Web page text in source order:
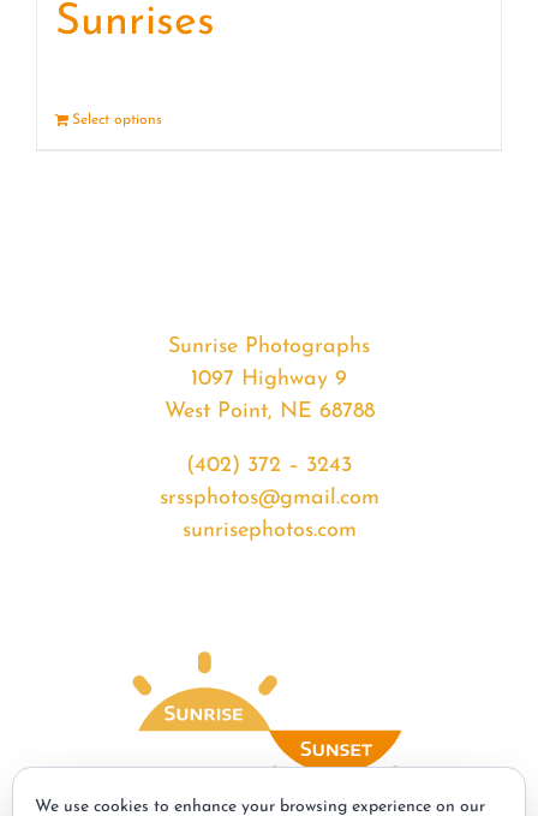
Sunrises
Select options
Sunrise Photographs
1097 Highway 9
West Point, NE 68788
(402) 372 – 3243
srssphotos@gmail.com
sunrisephotos.com
We use cookies to enhance your browsing experience on our